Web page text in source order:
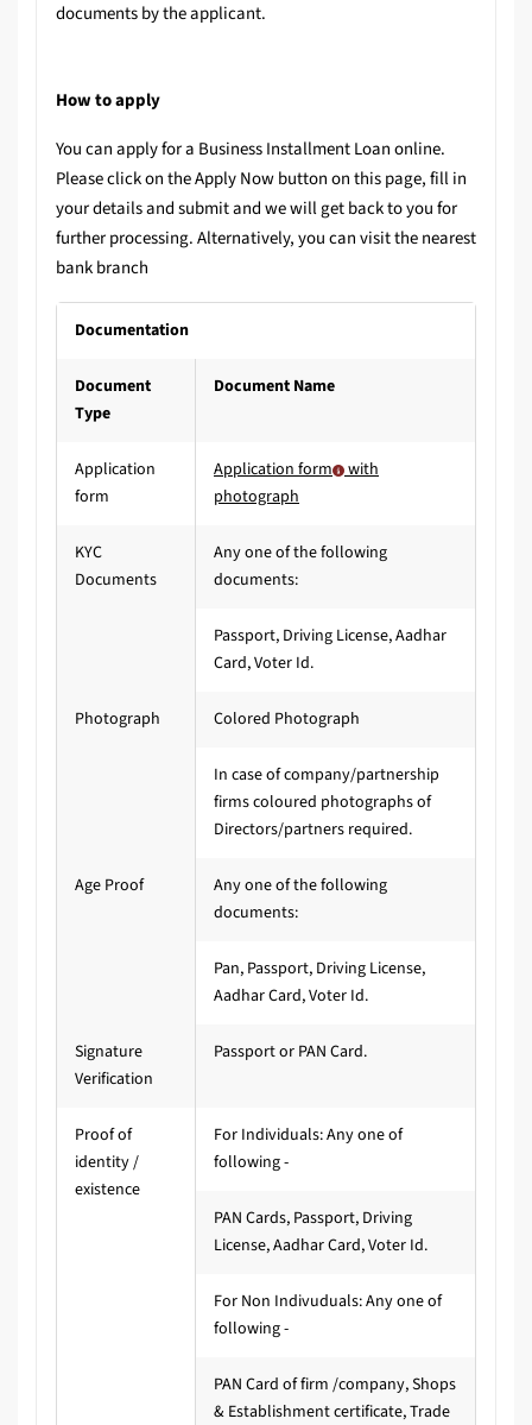
documents by the applicant.
How to apply
You can apply for a Business Installment Loan online.
Please click on the Apply Now button on this page, fill in
your details and submit and we will get back to you for
further processing. Alternatively, you can visit the nearest
bank branch
Documentation
Document
Type
Document Name
Application
form
Application form with
photograph
KYC
Documents
Any one of the following
documents:
Passport, Driving License, Aadhar
Card, Voter Id.
Photograph Colored Photograph
In case of company/partnership
firms coloured photographs of
Directors/partners required.
Age Proof
Any one of the following
documents:
Pan, Passport, Driving License,
Aadhar Card, Voter Id.
Signature
Verification
Passport or PAN Card.
Proof of
identity /
existence
For Individuals: Any one of
following -
PAN Cards, Passport, Driving
License, Aadhar Card, Voter Id.
For Non Indivuduals: Any one of
following -
PAN Card of firm /company, Shops
& Establishment certificate, Trade